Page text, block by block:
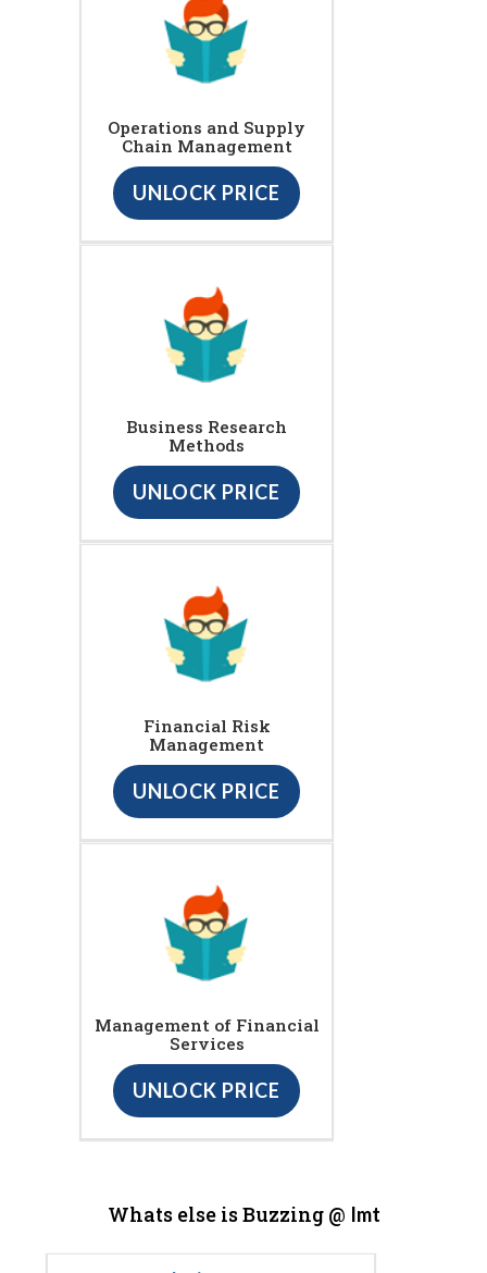
Operations and Supply
Chain Management
UNLOCK PRICE
Business Research
Methods
UNLOCK PRICE
Financial Risk
Management
UNLOCK PRICE
Management of Financial
Services
UNLOCK PRICE
Whats else is Buzzing @ Imt